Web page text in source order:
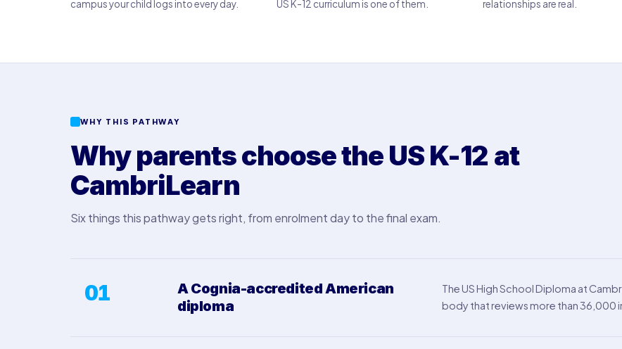
campus your child logs into every day.
US K-12 curriculum is one of them.
relationships are real.
WHY THIS PATHWAY
Why parents choose the US K-12 at
CambriLearn
Six things this pathway gets right, from enrolment day to the final exam.
01
A Cognia-accredited American
diploma
The US High School Diploma at
body that reviews more than 36,000